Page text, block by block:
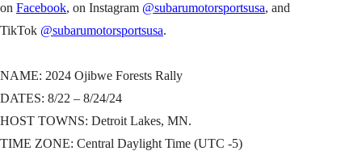
on Facebook, on Instagram @subarumotorsportsusa, and
TikTok @subarumotorsportsusa.
NAME: 2024 Ojibwe Forests Rally
DATES: 8/22 – 8/24/24
HOST TOWNS: Detroit Lakes, MN.
TIME ZONE: Central Daylight Time (UTC -5)